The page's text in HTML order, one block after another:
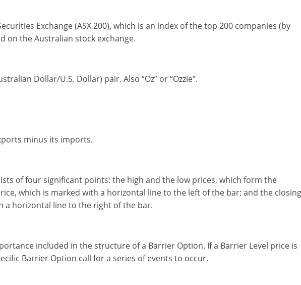
Exchange (ASX 200), which is an index of the top 200 companies (by
on the Australian stock exchange.
Dollar/U.S. Dollar) pair. Also “Oz” or “Ozzie”.
minus its imports.
of four significant points: the high and the low prices, which form the
which is marked with a horizontal line to the left of the bar; and the closing
a horizontal line to the right of the bar.
included in the structure of a Barrier Option. If a Barrier Level price is
Barrier Option call for a series of events to occur.